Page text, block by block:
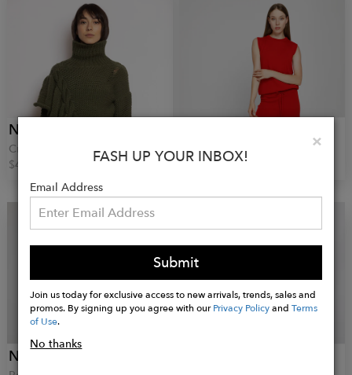
NARRO
Cropped Wool Sweater
$409.00
Red Knitted Vest
$91.00
NARRO
×
FASH UP YOUR INBOX!
Email Address
Submit
Join us today for exclusive access to new arrivals, trends, sales and
promos. By signing up you agree with ourPrivacy PolicyandTerms
of Use.
No thanks